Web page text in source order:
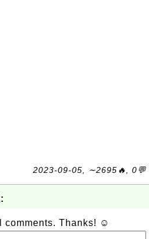
2023-09-05, ∼2695🔥, 0💬
comments. Thanks! ☺